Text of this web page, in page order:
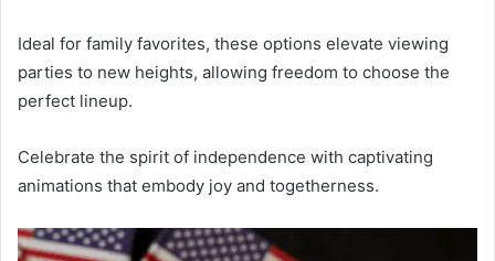
Ideal for family favorites, these options elevate viewing
parties to new heights, allowing freedom to choose the
perfect lineup.
Celebrate the spirit of independence with captivating
animations that embody joy and togetherness.